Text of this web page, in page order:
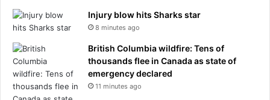
Injury blow hits Sharks star
8 minutes ago
British Columbia wildfire: Tens of
thousands flee in Canada as state of
emergency declared
11 minutes ago